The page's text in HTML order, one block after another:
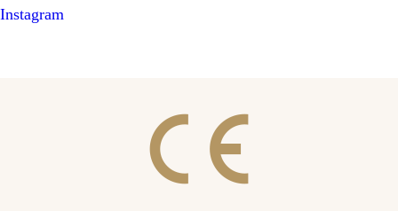
Instagram